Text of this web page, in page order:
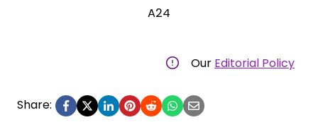
A24
Our Editorial Policy
Share: